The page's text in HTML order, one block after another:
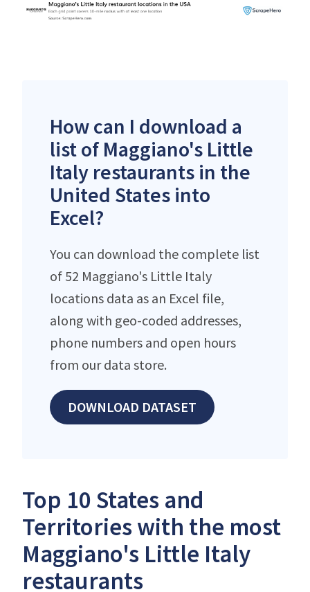
How can I download a
list of Maggiano's Little
Italy restaurants in the
United States into
Excel?
You can download the complete list
of 52 Maggiano's Little Italy
locations data as an Excel file,
along with geo-coded addresses,
phone numbers and open hours
from our data store.
DOWNLOAD DATASET
Top 10 States and
Territories with the most
Maggiano's Little Italy
restaurants